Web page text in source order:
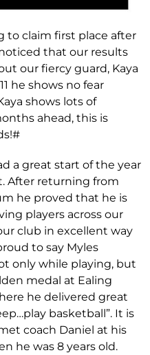
to claim first place after
that our results
our fiercy guard, Kaya
he shows no fear
shows lots of
ahead, this is
a great start of the year
After returning from
he proved that he is
players across our
club in excellent way
to say Myles
only while playing, but
medal at Ealing
he delivered great
basketball”. It is
coach Daniel at his
he was 8 years old.